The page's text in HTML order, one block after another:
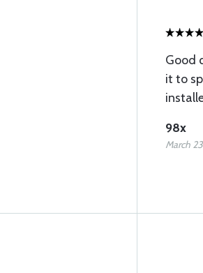
Good
it to
98x
March